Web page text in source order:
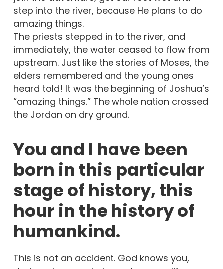
step into the river, because He plans to do
amazing things.
The priests stepped in to the river, and
immediately, the water ceased to flow from
upstream. Just like the stories of Moses, the
elders remembered and the young ones
heard told! It was the beginning of Joshua’s
“amazing things.” The whole nation crossed
the Jordan on dry ground.
You and I have been
born in this particular
stage of history, this
hour in the history of
humankind.
This is not an accident. God knows you,